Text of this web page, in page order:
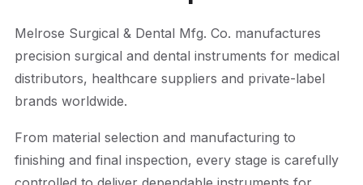
Melrose Surgical & Dental Mfg. Co. manufactures
precision surgical and dental instruments for medical
distributors, healthcare suppliers and private-label
brands worldwide.
From material selection and manufacturing to
finishing and final inspection, every stage is carefully